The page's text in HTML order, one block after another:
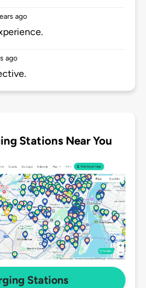
ago
ago
Stations Near You
Stations